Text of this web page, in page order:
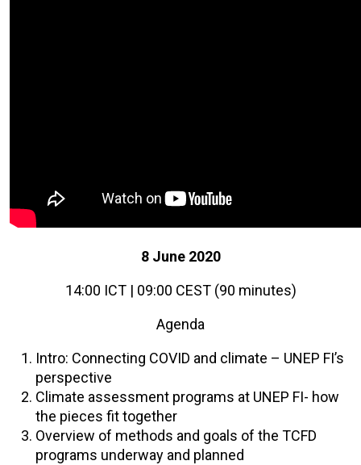
8 June 2020
14:00 ICT | 09:00 CEST (90 minutes)
Agenda
Intro: Connecting COVID and climate – UNEP FI’s
perspective
Climate assessment programs at UNEP FI- how
the pieces fit together
Overview of methods and goals of the TCFD
programs underway and planned